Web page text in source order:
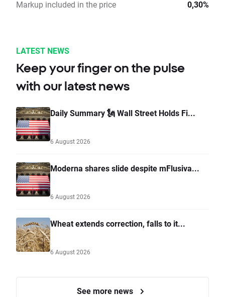
Markup included in the price 0,30%
LATEST NEWS
Keep your finger on the pulse
with our latest news
Daily Summary 🗽 Wall Street Holds Fi...
6 August 2026
Moderna shares slide despite mFlusiva...
6 August 2026
Wheat extends correction, falls to it...
6 August 2026
See more news